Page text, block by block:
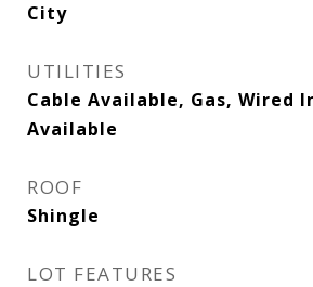
City
UTILITIES
Cable Available, Gas, Wired
Available
ROOF
Shingle
LOT FEATURES